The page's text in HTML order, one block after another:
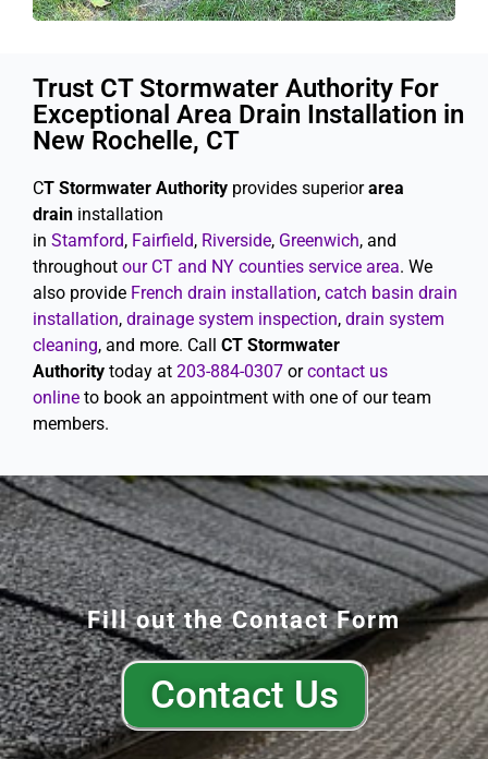
Trust CT Stormwater Authority For
Exceptional Area Drain Installation in
New Rochelle, CT
CT Stormwater Authority provides superiorarea
drain installation
in Stamford, Fairfield, Riverside, Greenwich, and
throughout our CT and NY counties service area. We
also provide French drain installation, catch basin drain
installation, drainage system inspection, drain system
cleaning, and more. Call CT Stormwater
Authority today at 203-884-0307 orcontact us
online to book an appointment with one of our team
members.
Fill out the Contact Form
Contact Us